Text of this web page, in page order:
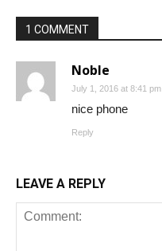
1 COMMENT
Noble
July 1, 2016 at 8:41 pm
nice phone
Reply
LEAVE A REPLY